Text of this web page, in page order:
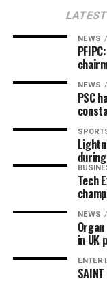
LATEST
NEWS
NEWS
PSC
Tech
NEWS
in UK